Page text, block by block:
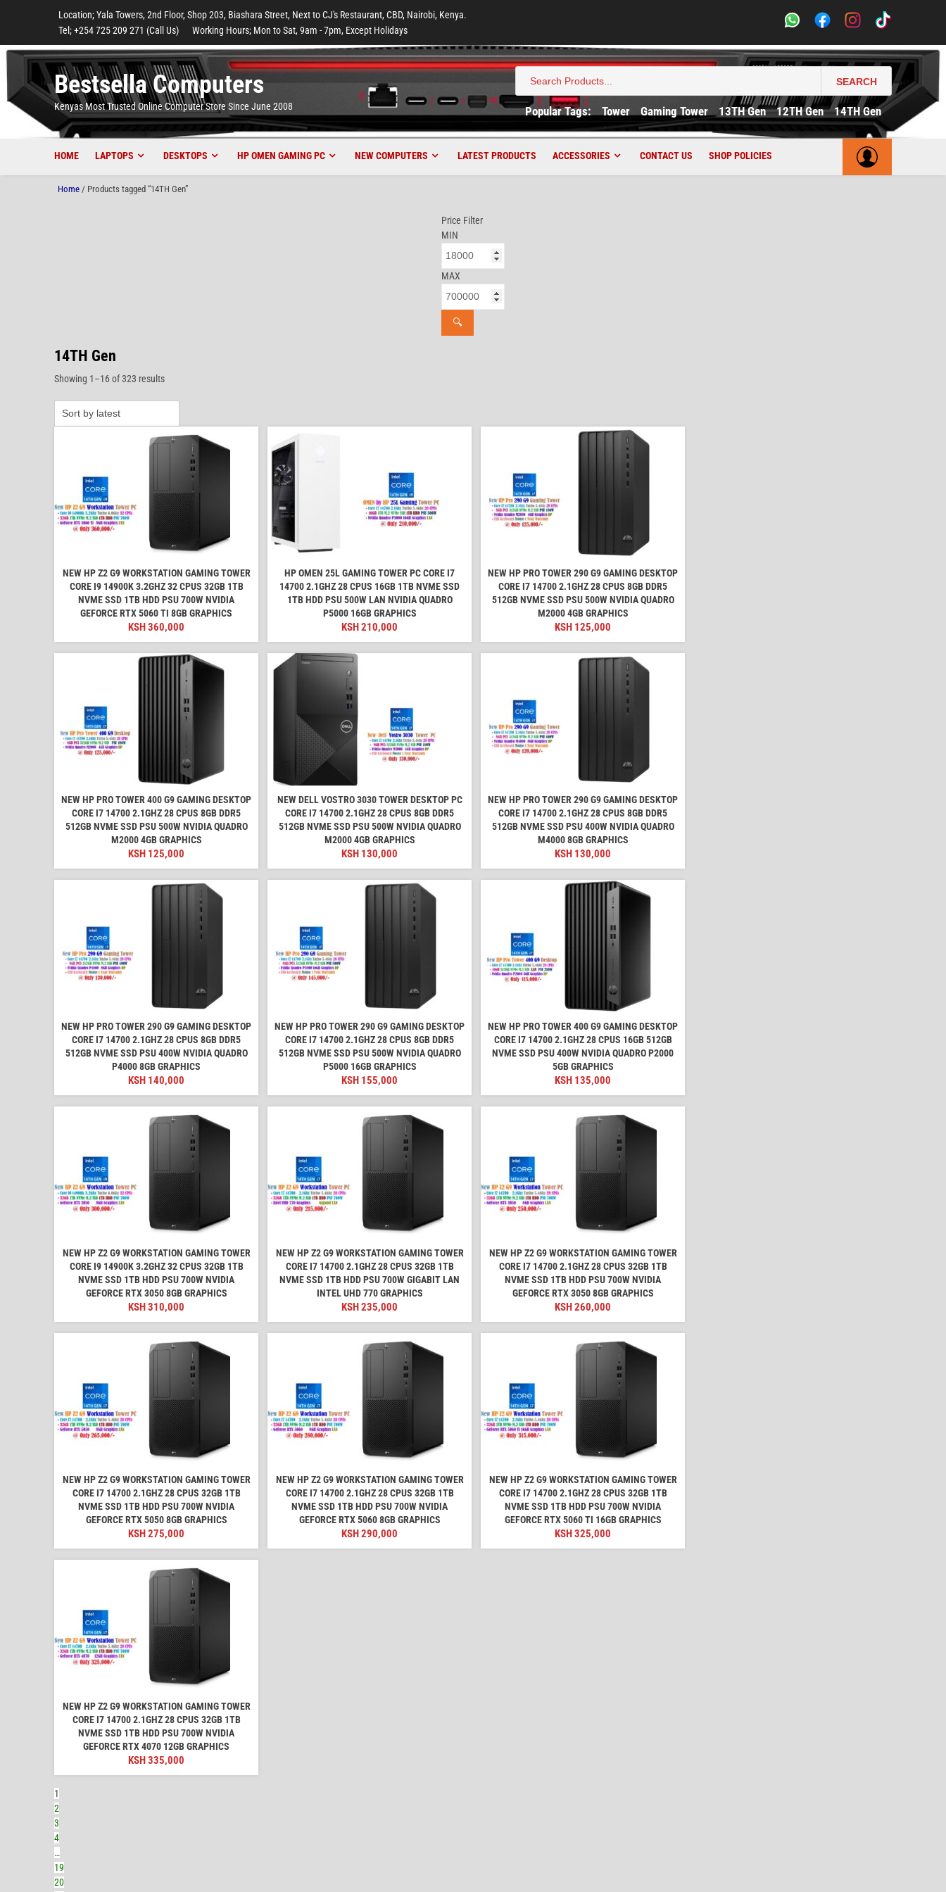
Location; Yala Towers, 2nd Floor, Shop 203, Biashara Street, Next to CJ's Restaurant, CBD, Nairobi, Kenya.
Tel; +254 725 209 271 (Call Us)
Working Hours; Mon to Sat, 9am - 7pm, Except Holidays
Bestsella Computers
Kenyas Most Trusted Online Computer Store Since June 2008
Search
for:
SEARCH
Popular Tags: Tower Gaming Tower 13TH Gen 12TH Gen 14TH Gen
HOME LAPTOPS DESKTOPS HP OMEN GAMING PC NEW COMPUTERS LATEST PRODUCTS ACCESSORIES CONTACT US SHOP POLICIES
Home / Products tagged “14TH Gen”
Price Filter
MIN
MAX
🔍
14TH Gen
Showing 1–16 of 323 resultsSorted
NEW HP Z2 G9 WORKSTATION GAMING TOWER
CORE I9 14900K 3.2GHZ 32 CPUS 32GB 1TB
NVME SSD 1TB HDD PSU 700W NVIDIA
GEFORCE RTX 5060 TI 8GB GRAPHICS
KSH360,000
HP OMEN 25L GAMING TOWER PC CORE I7
14700 2.1GHZ 28 CPUS 16GB 1TB NVME SSD
1TB HDD PSU 500W LAN NVIDIA QUADRO
P5000 16GB GRAPHICS
KSH210,000
NEW HP PRO TOWER 290 G9 GAMING DESKTOP
CORE I7 14700 2.1GHZ 28 CPUS 8GB DDR5
512GB NVME SSD PSU 500W NVIDIA QUADRO
M2000 4GB GRAPHICS
KSH 125,000
NEW HP PRO TOWER 400 G9 GAMING DESKTOP
CORE I7 14700 2.1GHZ 28 CPUS 8GB DDR5
512GB NVME SSD PSU 500W NVIDIA QUADRO
M2000 4GB GRAPHICS
KSH 125,000
NEW DELL VOSTRO 3030 TOWER DESKTOP PC
CORE I7 14700 2.1GHZ 28 CPUS 8GB DDR5
512GB NVME SSD PSU 500W NVIDIA QUADRO
M2000 4GB GRAPHICS
KSH 130,000
NEW HP PRO TOWER 290 G9 GAMING DESKTOP
CORE I7 14700 2.1GHZ 28 CPUS 8GB DDR5
512GB NVME SSD PSU 400W NVIDIA QUADRO
M4000 8GB GRAPHICS
KSH 130,000
NEW HP PRO TOWER 290 G9 GAMING DESKTOP
CORE I7 14700 2.1GHZ 28 CPUS 8GB DDR5
512GB NVME SSD PSU 400W NVIDIA QUADRO
P4000 8GB GRAPHICS
KSH 140,000
NEW HP PRO TOWER 290 G9 GAMING DESKTOP
CORE I7 14700 2.1GHZ 28 CPUS 8GB DDR5
512GB NVME SSD PSU 500W NVIDIA QUADRO
P5000 16GB GRAPHICS
KSH 155,000
NEW HP PRO TOWER 400 G9 GAMING DESKTOP
CORE I7 14700 2.1GHZ 28 CPUS 16GB 512GB
NVME SSD PSU 400W NVIDIA QUADRO P2000
5GB GRAPHICS
KSH 135,000
NEW HP Z2 G9 WORKSTATION GAMING TOWER
CORE I9 14900K 3.2GHZ 32 CPUS 32GB 1TB
NVME SSD 1TB HDD PSU 700W NVIDIA
GEFORCE RTX 3050 8GB GRAPHICS
KSH310,000
NEW HP Z2 G9 WORKSTATION GAMING TOWER
CORE I7 14700 2.1GHZ 28 CPUS 32GB 1TB
NVME SSD 1TB HDD PSU 700W GIGABIT LAN
INTEL UHD 770 GRAPHICS
KSH235,000
NEW HP Z2 G9 WORKSTATION GAMING TOWER
CORE I7 14700 2.1GHZ 28 CPUS 32GB 1TB
NVME SSD 1TB HDD PSU 700W NVIDIA
GEFORCE RTX 3050 8GB GRAPHICS
KSH260,000
NEW HP Z2 G9 WORKSTATION GAMING TOWER
CORE I7 14700 2.1GHZ 28 CPUS 32GB 1TB
NVME SSD 1TB HDD PSU 700W NVIDIA
GEFORCE RTX 5050 8GB GRAPHICS
KSH275,000
NEW HP Z2 G9 WORKSTATION GAMING TOWER
CORE I7 14700 2.1GHZ 28 CPUS 32GB 1TB
NVME SSD 1TB HDD PSU 700W NVIDIA
GEFORCE RTX 5060 8GB GRAPHICS
KSH290,000
NEW HP Z2 G9 WORKSTATION GAMING TOWER
CORE I7 14700 2.1GHZ 28 CPUS 32GB 1TB
NVME SSD 1TB HDD PSU 700W NVIDIA
GEFORCE RTX 5060 TI 16GB GRAPHICS
KSH325,000
NEW HP Z2 G9 WORKSTATION GAMING TOWER
CORE I7 14700 2.1GHZ 28 CPUS 32GB 1TB
NVME SSD 1TB HDD PSU 700W NVIDIA
GEFORCE RTX 4070 12GB GRAPHICS
KSH335,000
1
2
3
4
…
19
20